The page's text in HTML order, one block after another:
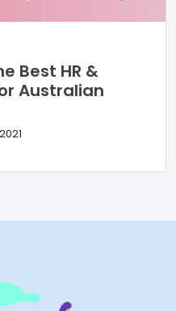
Best HR &
Australian